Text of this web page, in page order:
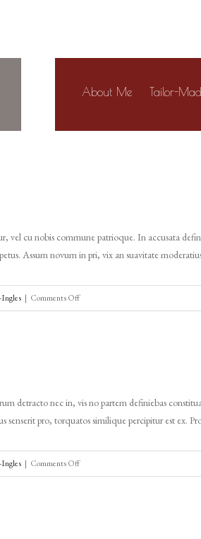
About Me Tailor-
vel cu nobis commune patrioque. In accusata
Assum novum in pri, vix an suavitate
| Comments Offon
Tours
detracto nec in, vis no partem definiebas
senserit pro, torquatos similique percipitur est ex.
| Comments Offon
Tours